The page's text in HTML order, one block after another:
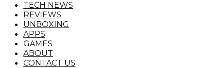
TECH NEWS
REVIEWS
UNBOXING
APPS
GAMES
ABOUT
CONTACT US